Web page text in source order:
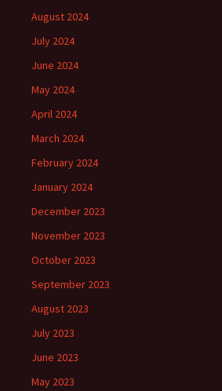
August 2024
July 2024
June 2024
May 2024
April 2024
March 2024
February 2024
January 2024
December 2023
November 2023
October 2023
September 2023
August 2023
July 2023
June 2023
May 2023